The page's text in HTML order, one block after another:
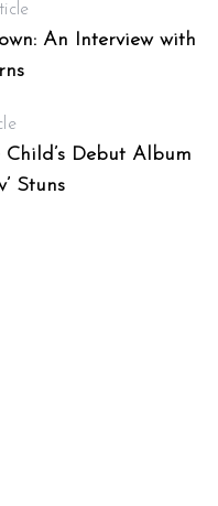
An Interview with
Debut Album
Stuns